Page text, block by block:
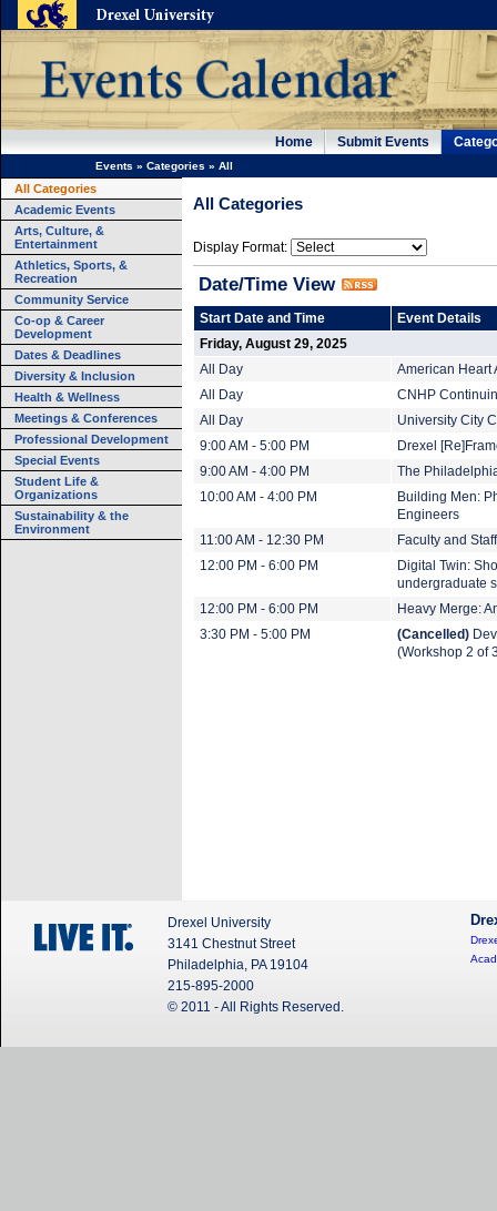
Home Submit Events
Events » Categories » All
All Categories
Academic Events
Arts, Culture, &
Entertainment
Athletics, Sports, &
Recreation
Community Service
Co-op & Career
Development
Dates & Deadlines
Diversity & Inclusion
Health & Wellness
Meetings & Conferences
Professional Development
Special Events
Student Life &
Organizations
Sustainability & the
Environment
All Categories
Display Format:
Date/Time View
Start Date and Time
Event Details
Friday, August 29, 2025
All Day
American Heart
All Day
CNHP
All Day
University City
9:00 AM - 5:00 PM
Drexel
9:00 AM - 4:00 PM
The
10:00 AM - 4:00 PM
Building Men:
Engineers
11:00 AM - 12:30 PM
Faculty and
12:00 PM - 6:00 PM
Digital Twin:
undergraduate
12:00 PM - 6:00 PM
Heavy Merge:
3:30 PM - 5:00 PM
(Cancelled)
(Workshop 2 of
Drexel University
3141 Chestnut Street
Philadelphia, PA 19104
215-895-2000
© 2011 - All Rights Reserved.